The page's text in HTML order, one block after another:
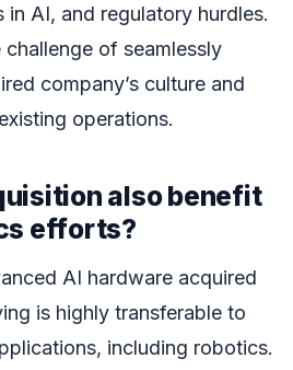
in AI, and regulatory hurdles.
of seamlessly
company’s culture and
operations.
also benefit
efforts?
AI hardware acquired
is highly transferable to
including robotics.